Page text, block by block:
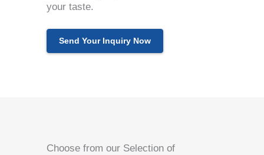
your taste.
Send Your Inquiry Now
Choose from our Selection of